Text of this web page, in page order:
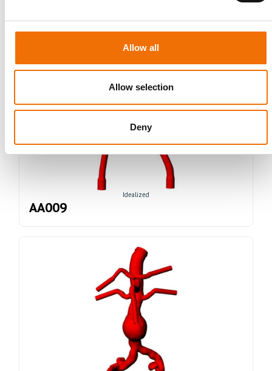
Allow all
Allow selection
Deny
Idealized
AA009